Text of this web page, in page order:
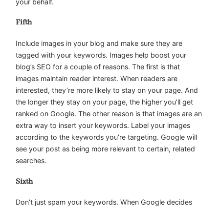
Fifth
Include images in your blog and make sure they are
tagged with your keywords. Images help boost your
blog’s SEO for a couple of reasons. The first is that
images maintain reader interest. When readers are
interested, they’re more likely to stay on your page. And
the longer they stay on your page, the higher you’ll get
ranked on Google. The other reason is that images are an
extra way to insert your keywords. Label your images
according to the keywords you’re targeting. Google will
see your post as being more relevant to certain, related
searches.
Sixth
Don’t just spam your keywords. When Google decides